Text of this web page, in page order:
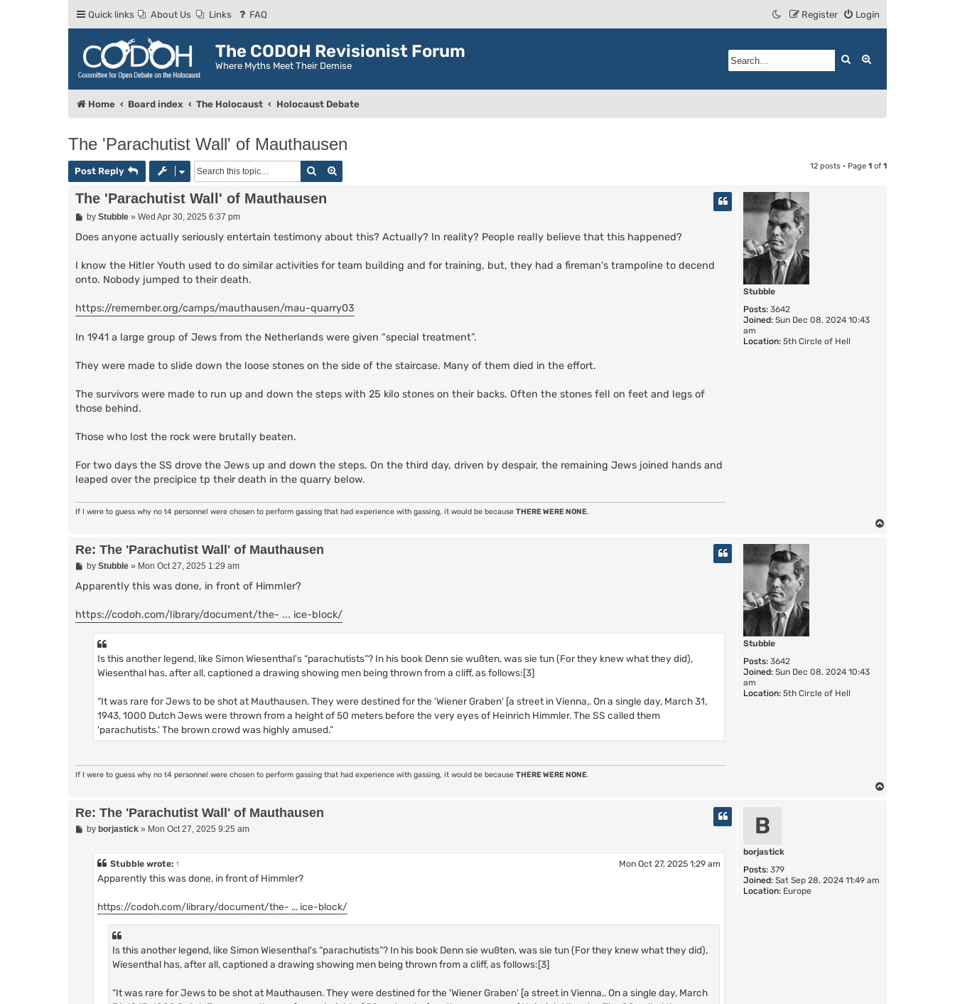
Quick links About Us Links FAQ Login
Register
The CODOH Revisionist Forum
Where Myths Meet Their Demise
Search
Home Board index The Holocaust Holocaust Debate
The 'Parachutist Wall' of Mauthausen
Post Reply Search 12 posts • Page 1 of 1
Stubble
Posts: 3642
Joined: Sun Dec 08, 2024 10:43
am
Location: 5th Circle of Hell
The 'Parachutist Wall' of Mauthausen
P
s
by Stubble» Wed Apr 30, 2025 6:37 pm
Does anyone actually seriously entertain testimony about this? Actually? In reality? People really believe that this happened?
I know the Hitler Youth used to do similar activities for team building and for training, but, they had a fireman's trampoline to decend
onto. Nobody jumped to their death.
https://remember.org/camps/mauthausen/mau-quarry03
In 1941 a large group of Jews from the Netherlands were given “special treatment”.
They were made to slide down the loose stones on the side of the staircase. Many of them died in the effort.
The survivors were made to run up and down the steps with 25 kilo stones on their backs. Often the stones fell on feet and legs of
those behind.
Those who lost the rock were brutally beaten.
For two days the SS drove the Jews up and down the steps. On the third day, driven by despair, the remaining Jews joined hands and
leaped over the precipice tp their death in the quarry below.
If I were to guess why no t4 personnel were chosen to perform gassing that had experience with gassing, it would be because THERE WERE NONE.
Stubble
Posts: 3642
Joined: Sun Dec 08, 2024 10:43
am
Location: 5th Circle of Hell
Re: The 'Parachutist Wall' of Mauthausen
P
s
by Stubble» Mon Oct 27, 2025 1:29 am
Apparently this was done, in front of Himmler?
https://codoh.com/library/document/the- ... ice-block/
Is this another legend, like Simon Wiesenthal's “parachutists”? In his book Denn sie wußten, was sie tun (For they knew what they did),
Wiesenthal has, after all, captioned a drawing showing men being thrown from a cliff, as follows:[3]
“It was rare for Jews to be shot at Mauthausen. They were destined for the 'Wiener Graben' [a street in Vienna,. On a single day, March 31,
1943, 1000 Dutch Jews were thrown from a height of 50 meters before the very eyes of Heinrich Himmler. The SS called them
'parachutists.' The brown crowd was highly amused.”
If I were to guess why no t4 personnel were chosen to perform gassing that had experience with gassing, it would be because THERE WERE NONE.
B
borjastick
Posts: 379
Joined: Sat Sep 28, 2024 11:49 am
Location: Europe
Re: The 'Parachutist Wall' of Mauthausen
Pby borjastick» Mon Oct 27, 2025 9:25 am
Stubble wrote: ↑ Mon Oct 27, 2025 1:29 am
Apparently this was done, in front of Himmler?
https://codoh.com/library/document/the- ... ice-block/
Is this another legend, like Simon Wiesenthal's “parachutists”? In his book Denn sie wußten, was sie tun (For they knew what they did),
Wiesenthal has, after all, captioned a drawing showing men being thrown from a cliff, as follows:[3]
“It was rare for Jews to be shot at Mauthausen. They were destined for the 'Wiener Graben' [a street in Vienna,. On a single day, March